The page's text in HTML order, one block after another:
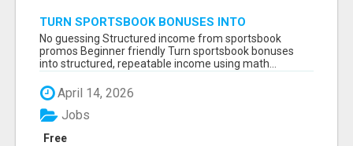
TURN SPORTSBOOK BONUSES INTO
STRUCTURED, REPEATABLE INCOME USING
MATH, NOT LUCK
No guessing Structured income from sportsbook
promos Beginner friendly Turn sportsbook bonuses
into structured, repeatable income using math...
April 14, 2026
Free
Jobs